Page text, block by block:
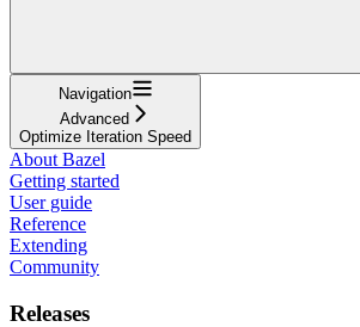
Navigation
Advanced
Optimize Iteration Speed
About Bazel
Getting started
User guide
Reference
Extending
Community
Releases